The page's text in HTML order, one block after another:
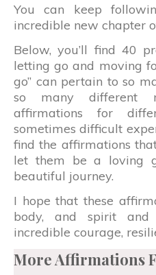
You can keep
incredible new chapter
Below, you’ll find 40
letting go and moving
go” can pertain to so
so many different
affirmations for
sometimes difficult
find the affirmations
let them be a loving
beautiful journey.
I hope that these
body, and spirit
incredible courage,
More Affirmations